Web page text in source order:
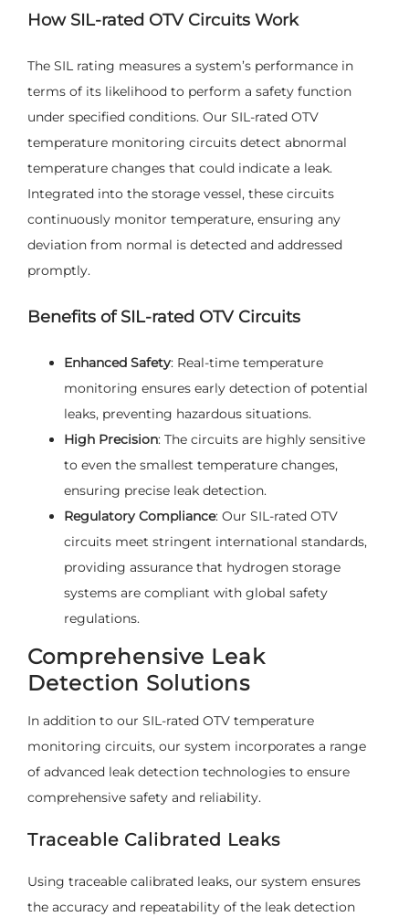
How SIL-rated OTV Circuits Work
The SIL rating measures a system’s performance in
terms of its likelihood to perform a safety function
under specified conditions. Our SIL-rated OTV
temperature monitoring circuits detect abnormal
temperature changes that could indicate a leak.
Integrated into the storage vessel, these circuits
continuously monitor temperature, ensuring any
deviation from normal is detected and addressed
promptly.
Benefits of SIL-rated OTV Circuits
Enhanced Safety: Real-time temperature
monitoring ensures early detection of potential
leaks, preventing hazardous situations.
High Precision: The circuits are highly sensitive
to even the smallest temperature changes,
ensuring precise leak detection.
Regulatory Compliance: Our SIL-rated OTV
circuits meet stringent international standards,
providing assurance that hydrogen storage
systems are compliant with global safety
regulations.
Comprehensive Leak
Detection Solutions
In addition to our SIL-rated OTV temperature
monitoring circuits, our system incorporates a range
of advanced leak detection technologies to ensure
comprehensive safety and reliability.
Traceable Calibrated Leaks
Using traceable calibrated leaks, our system ensures
the accuracy and repeatability of the leak detection